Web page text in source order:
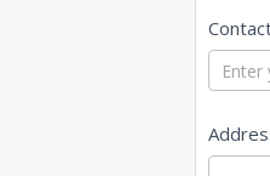
t
U
s